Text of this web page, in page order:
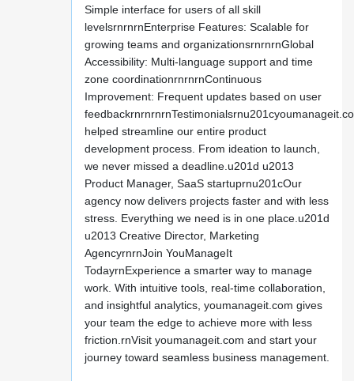
Simple interface for users of all skill
levelsrnrnrnEnterprise Features: Scalable for
growing teams and organizationsrnrnrnGlobal
Accessibility: Multi-language support and time
zone coordinationrnrnrnContinuous
Improvement: Frequent updates based on user
helped streamline our entire product
development process. From ideation to launch,
we never missed a deadline.u201d u2013
Product Manager, SaaS startuprnu201cOur
agency now delivers projects faster and with less
stress. Everything we need is in one place.u201d
u2013 Creative Director, Marketing
AgencyrnrnJoin YouManageIt
TodayrnExperience a smarter way to manage
work. With intuitive tools, real-time collaboration,
and insightful analytics, youmanageit.com gives
your team the edge to achieve more with less
friction.rnVisit youmanageit.com and start your
journey toward seamless business management.